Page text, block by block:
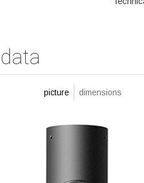
picture dimensions